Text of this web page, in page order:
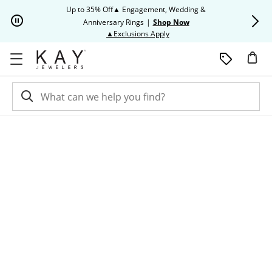
Up to 35% Off▲ Engagement, Wedding &
Anniversary Rings | Shop Now
▲Exclusions ApplyThis action will open modal